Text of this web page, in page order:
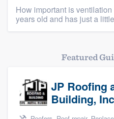
How important is
years old and has just a
Featured
JP Roofing
Building,